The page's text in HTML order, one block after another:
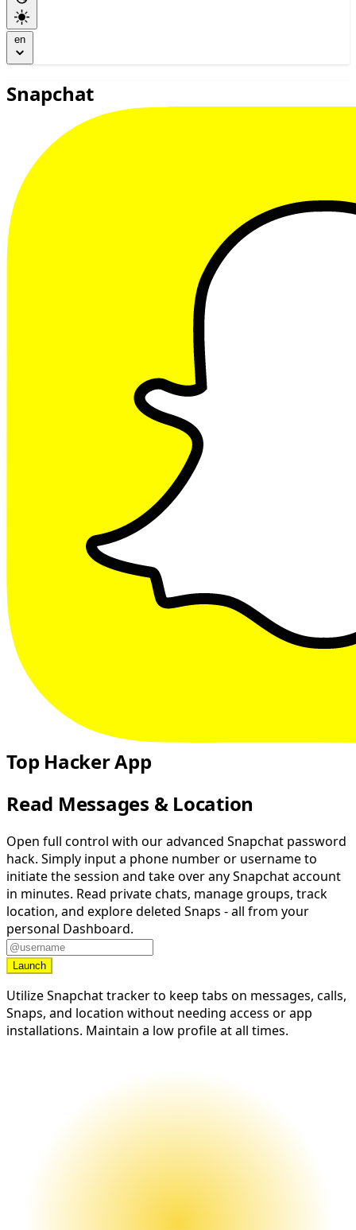
en
Snapchat
Top Hacker App
Read Messages & Location
Open full control with our advanced Snapchat password
hack. Simply input a phone number or username to
initiate the session and take over any Snapchat account
in minutes. Read private chats, manage groups, track
location, and explore deleted Snaps - all from your
personal Dashboard.
Launch
Utilize Snapchat tracker to keep tabs on messages, calls,
Snaps, and location without needing access or app
installations. Maintain a low profile at all times.